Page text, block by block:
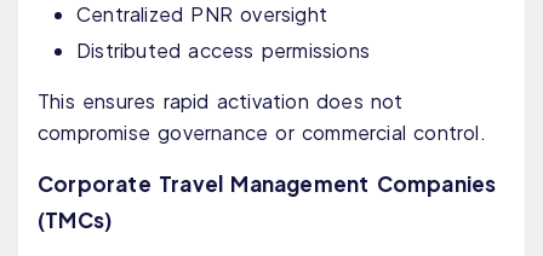
Centralized PNR oversight
Distributed access permissions
This ensures rapid activation does not
compromise governance or commercial control.
Corporate Travel Management Companies
(TMCs)